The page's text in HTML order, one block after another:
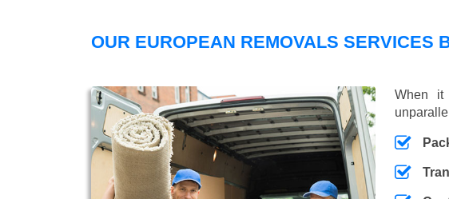
OUR EUROPEAN REMOVALS SERVICES
When it